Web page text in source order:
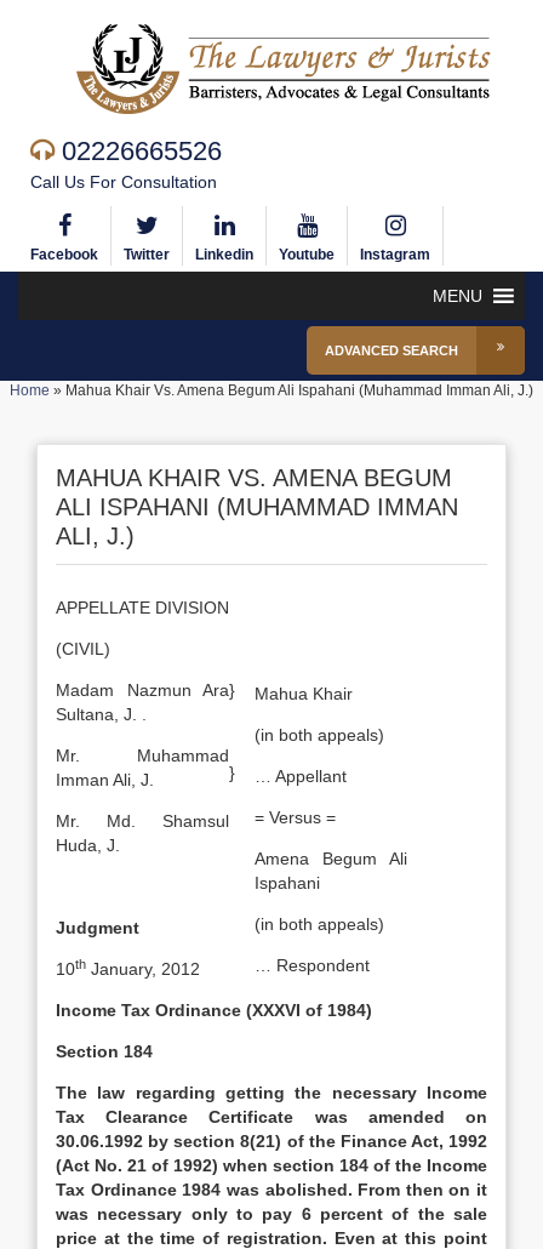
02226665526
Call Us For Consultation
Facebook Twitter Linkedin Youtube Instagram
MENU
ADVANCED SEARCH
Home » Mahua Khair Vs. Amena Begum Ali Ispahani (Muhammad Imman Ali, J.)
MAHUA KHAIR VS. AMENA BEGUM
ALI ISPAHANI (MUHAMMAD IMMAN
ALI, J.)
APPELLATE DIVISION
(CIVIL)
Madam Nazmun Ara
Sultana, J.
Mr. Muhammad
Imman Ali, J.
Mr. Md. Shamsul
Huda, J.
Judgment
10th January, 2012
}
}
Mahua Khair
(in both appeals)
… Appellant
= Versus =
Amena Begum Ali
Ispahani
(in both appeals)
… Respondent
Income Tax Ordinance (XXXVI of 1984)
Section 184
The law regarding getting the necessary Income
Tax Clearance Certificate was amended on
30.06.1992 by section 8(21) of the Finance Act, 1992
(Act No. 21 of 1992) when section 184 of the Income
Tax Ordinance 1984 was abolished. From then on it
was necessary only to pay 6 percent of the sale
price at the time of registration. Even at this point